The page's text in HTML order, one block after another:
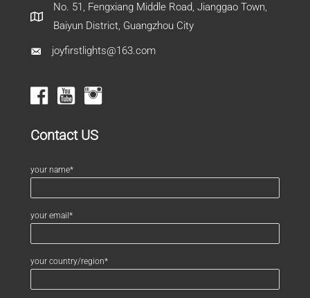
No. 51, Fengxiang Middle Road, Jianggao Town,
Baiyun District, Guangzhou City
joyfirstlights@163.com
Contact US
your name*
your email*
your country/region*